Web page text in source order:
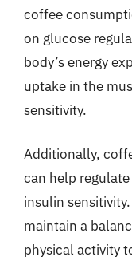
coffee
on glucose
body’s energy
uptake in the
sensitivity.
Additionally,
can help
insulin
maintain a
physical activity